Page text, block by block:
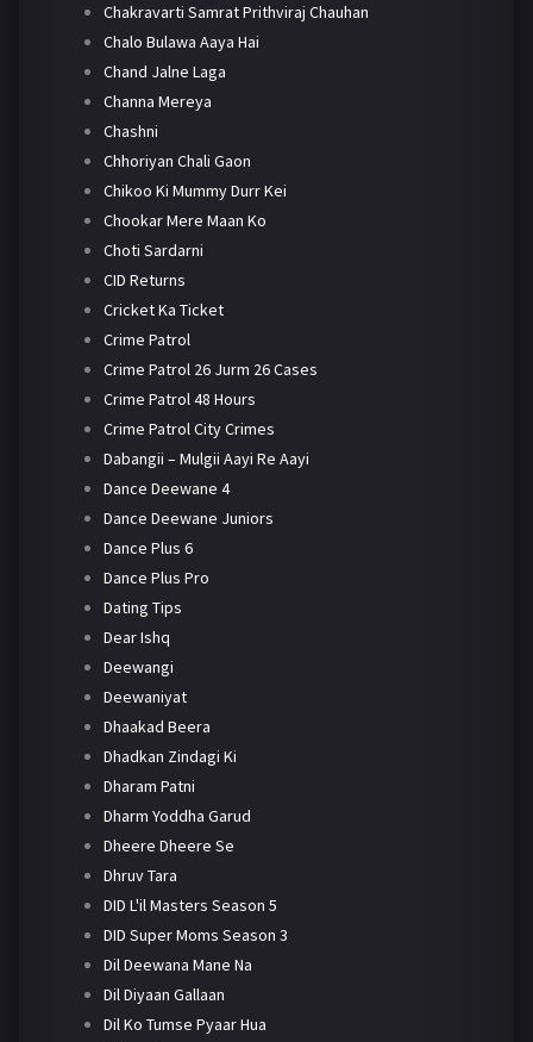
Chakravarti Samrat Prithviraj Chauhan
Chalo Bulawa Aaya Hai
Chand Jalne Laga
Channa Mereya
Chashni
Chhoriyan Chali Gaon
Chikoo Ki Mummy Durr Kei
Chookar Mere Maan Ko
Choti Sardarni
CID Returns
Cricket Ka Ticket
Crime Patrol
Crime Patrol 26 Jurm 26 Cases
Crime Patrol 48 Hours
Crime Patrol City Crimes
Dabangii – Mulgii Aayi Re Aayi
Dance Deewane 4
Dance Deewane Juniors
Dance Plus 6
Dance Plus Pro
Dating Tips
Dear Ishq
Deewangi
Deewaniyat
Dhaakad Beera
Dhadkan Zindagi Ki
Dharam Patni
Dharm Yoddha Garud
Dheere Dheere Se
Dhruv Tara
DID L'il Masters Season 5
DID Super Moms Season 3
Dil Deewana Mane Na
Dil Diyaan Gallaan
Dil Ko Tumse Pyaar Hua